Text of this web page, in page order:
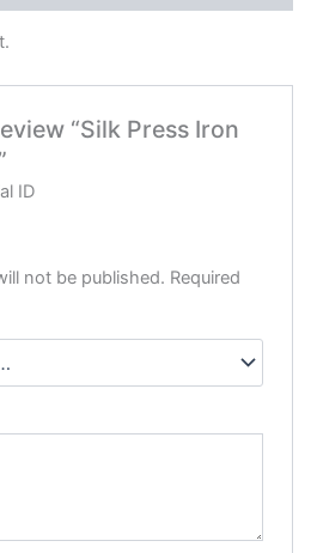
“Silk Press Iron
ID
not be published. Required